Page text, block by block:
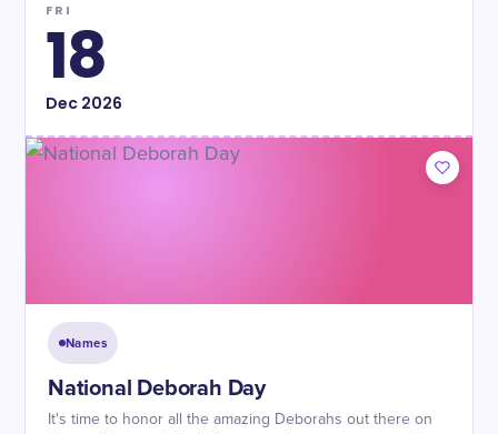
FRI
18
Dec2026
Names
National Deborah Day
It's time to honor all the amazing Deborahs out there on